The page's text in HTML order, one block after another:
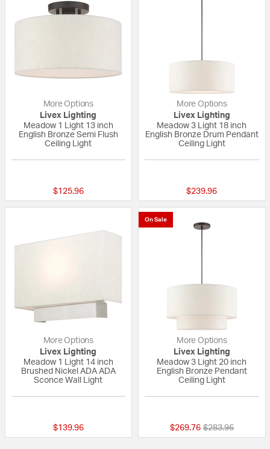
More Options
Livex Lighting
Meadow 1 Light 13 inch
English Bronze Semi Flush
Ceiling Light
$125.96
More Options
Livex Lighting
Meadow 3 Light 18 inch
English Bronze Drum Pendant
Ceiling Light
$239.96
More Options
Livex Lighting
Meadow 1 Light 14 inch
Brushed Nickel ADA ADA
Sconce Wall Light
$139.96
On Sale
More Options
Livex Lighting
Meadow 3 Light 20 inch
English Bronze Pendant
Ceiling Light
$269.76 Price reduced
$283.96to